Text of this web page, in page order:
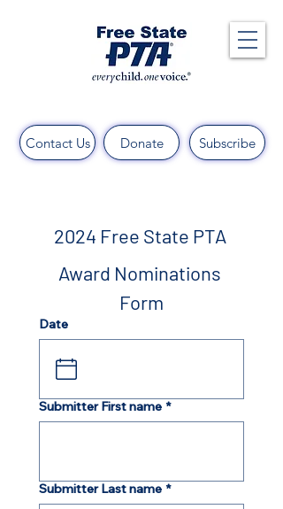
Contact Us Donate Subscribe
Award Nominations
Form
Date
Submitter First name *
Submitter Last name *